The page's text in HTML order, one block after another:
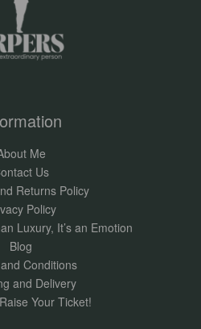
Me
Us
Returns Policy
Policy
Luxury, It’s an Emotion
Blog
Conditions
and Delivery
Your Ticket!